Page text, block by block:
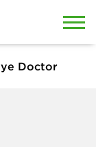
Doctor